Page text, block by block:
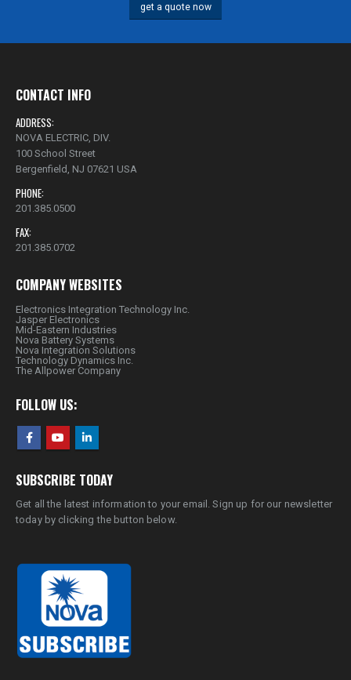
get a quote now
CONTACT INFO
ADDRESS:
NOVA ELECTRIC, DIV.
100 School Street
Bergenfield, NJ 07621 USA
PHONE:
201.385.0500
FAX:
201.385.0702
COMPANY WEBSITES
Electronics Integration Technology Inc.
Jasper Electronics
Mid-Eastern Industries
Nova Battery Systems
Nova Integration Solutions
Technology Dynamics Inc.
The Allpower Company
FOLLOW US:
SUBSCRIBE TODAY
Get all the latest information to your email. Sign up for our newsletter
today by clicking the button below.